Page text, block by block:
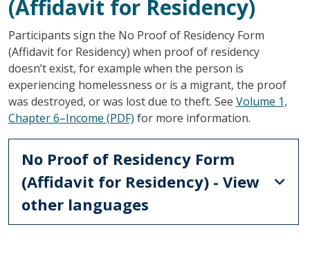
(Affidavit for Residency)
Participants sign the No Proof of Residency Form
(Affidavit for Residency) when proof of residency
doesn’t exist, for example when the person is
experiencing homelessness or is a migrant, the proof
was destroyed, or was lost due to theft. See Volume 1,
Chapter 6–Income (PDF) for more information.
No Proof of Residency Form
(Affidavit for Residency) - View
other languages